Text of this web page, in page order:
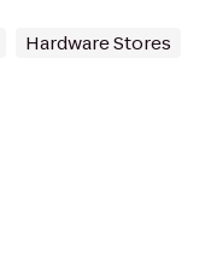
Hardware Stores